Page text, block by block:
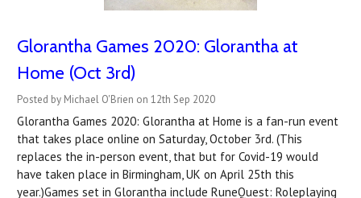
Glorantha Games 2020: Glorantha at
Home (Oct 3rd)
Posted by Michael O'Brien on 12th Sep 2020
Glorantha Games 2020: Glorantha at Home is a fan-run event
that takes place online on Saturday, October 3rd. (This
replaces the in-person event, that but for Covid-19 would
have taken place in Birmingham, UK on April 25th this
year.)Games set in Glorantha include RuneQuest: Roleplaying